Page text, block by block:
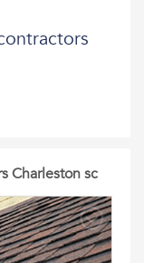
Charleston sc